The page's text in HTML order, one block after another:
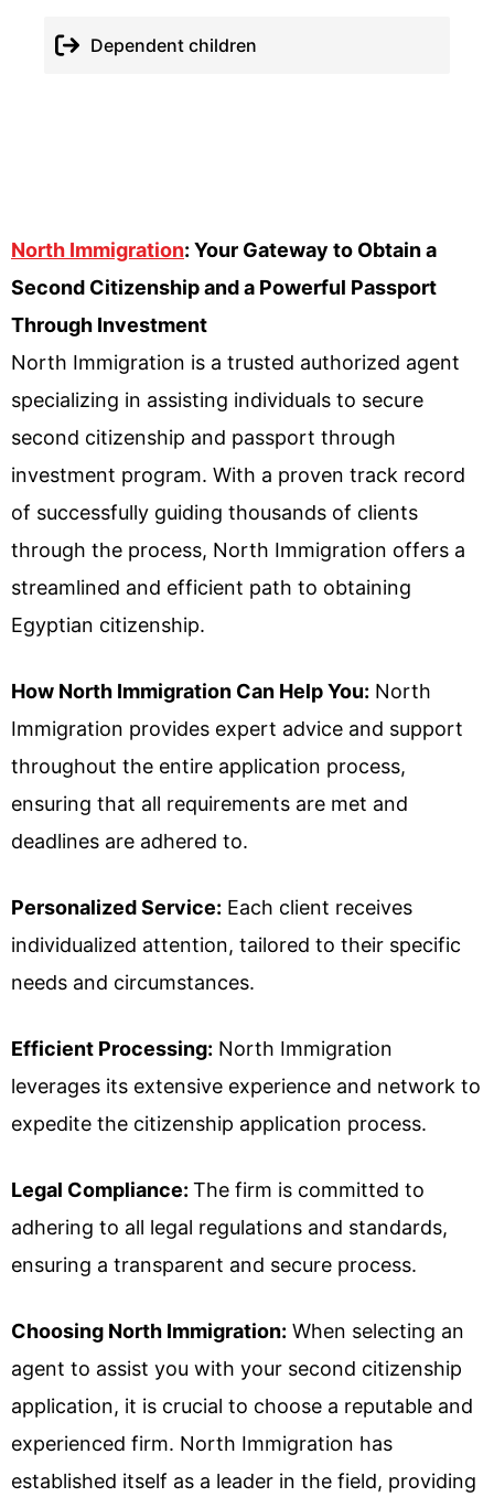
Dependent children
North Immigration: Your Gateway to Obtain a
Second Citizenship and a Powerful Passport
Through Investment
North Immigration is a trusted authorized agent
specializing in assisting individuals to secure
second citizenship and passport through
investment program. With a proven track record
of successfully guiding thousands of clients
through the process, North Immigration offers a
streamlined and efficient path to obtaining
Egyptian citizenship.
How North Immigration Can Help You: North
Immigration provides expert advice and support
throughout the entire application process,
ensuring that all requirements are met and
deadlines are adhered to.
Personalized Service: Each client receives
individualized attention, tailored to their specific
needs and circumstances.
Efficient Processing: North Immigration
leverages its extensive experience and network to
expedite the citizenship application process.
Legal Compliance: The firm is committed to
adhering to all legal regulations and standards,
ensuring a transparent and secure process.
Choosing North Immigration: When selecting an
agent to assist you with your second citizenship
application, it is crucial to choose a reputable and
experienced firm. North Immigration has
established itself as a leader in the field, providing